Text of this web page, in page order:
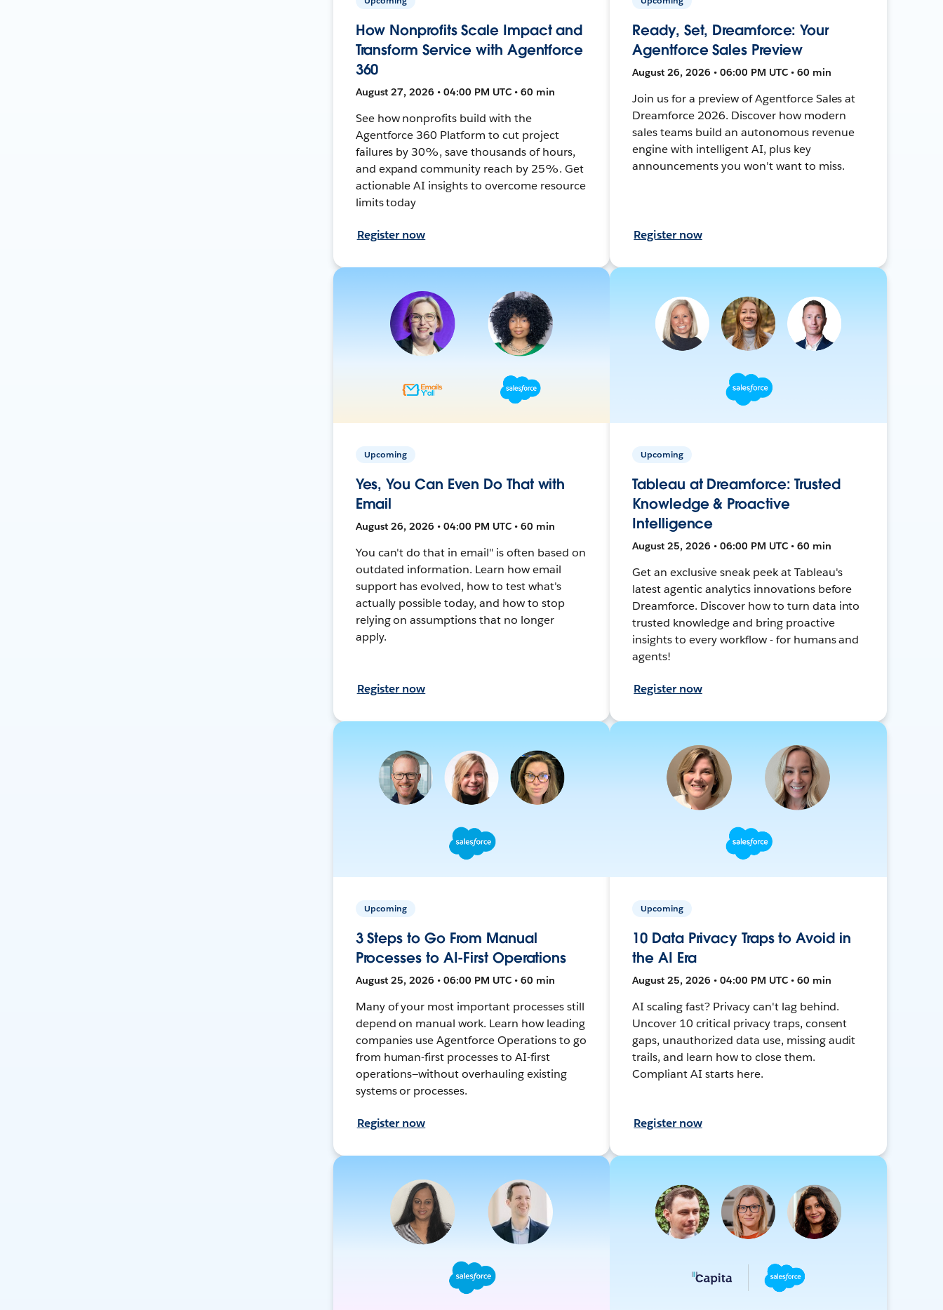
How Nonprofits Scale Impact and
Transform Service with Agentforce
360
August 27, 2026 • 04:00 PM UTC • 60 min
See how nonprofits build with the
Agentforce 360 Platform to cut project
failures by 30%, save thousands of hours,
and expand community reach by 25%. Get
actionable AI insights to overcome resource
limits today
Register now
Ready, Set, Dreamforce: Your
Agentforce Sales Preview
August 26, 2026 • 06:00 PM UTC • 60 min
Join us for a preview of Agentforce Sales at
Dreamforce 2026. Discover how modern
sales teams build an autonomous revenue
engine with intelligent AI, plus key
announcements you won't want to miss.
Register now
Upcoming
Yes, You Can Even Do That with
Email
August 26, 2026 • 04:00 PM UTC • 60 min
You can't do that in email" is often based on
outdated information. Learn how email
support has evolved, how to test what's
actually possible today, and how to stop
relying on assumptions that no longer
apply.
Register now
Upcoming
Tableau at Dreamforce: Trusted
Knowledge & Proactive
Intelligence
August 25, 2026 • 06:00 PM UTC • 60 min
Get an exclusive sneak peek at Tableau's
latest agentic analytics innovations before
Dreamforce. Discover how to turn data into
trusted knowledge and bring proactive
insights to every workflow - for humans and
agents!
Register now
Upcoming
3 Steps to Go From Manual
Processes to AI-First Operations
August 25, 2026 • 06:00 PM UTC • 60 min
Many of your most important processes still
depend on manual work. Learn how leading
companies use Agentforce Operations to go
from human-first processes to AI-first
operations—without overhauling existing
systems or processes.
Register now
Upcoming
10 Data Privacy Traps to Avoid in
the AI Era
August 25, 2026 • 04:00 PM UTC • 60 min
AI scaling fast? Privacy can't lag behind.
Uncover 10 critical privacy traps, consent
gaps, unauthorized data use, missing audit
trails, and learn how to close them.
Compliant AI starts here.
Register now